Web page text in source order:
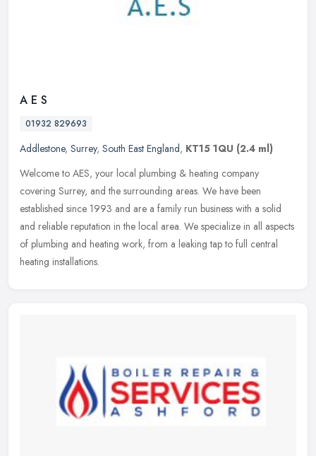
A E S
01932 829693
Addlestone, Surrey, South East England, KT15 1QU (2.4 ml)
Welcome to AES, your local plumbing & heating company
covering Surrey, and the surrounding areas. We have been
established since 1993 and are a family run business with a solid
and reliable reputation in the local area. We specialize in all aspects
of plumbing and heating work, from a leaking tap to full central
heating installations.